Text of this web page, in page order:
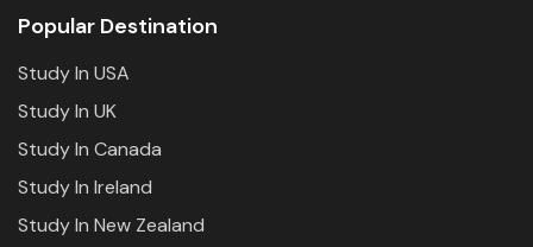
Popular Destination
Study In USA
Study In UK
Study In Canada
Study In Ireland
Study In New Zealand